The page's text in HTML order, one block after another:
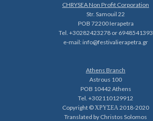
CHRYSEA Non Profit Corporation
Str. Samouil 22
POB 72200 Ierapetra
Tel. +30282423278 or 6948541393
e-mail:info@festivalierapetra.gr
Athens Branch
Astrous 100
POB 10442 Athens
Tel. +302110129912
Copyright © ΧΡΥΣΕΑ 2018-2020
Translated by Christos Solomos